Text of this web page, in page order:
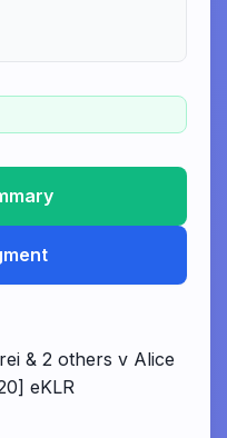
& 2 others v Alice
eKLR